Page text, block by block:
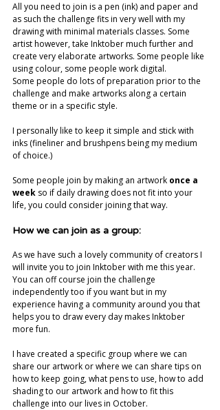
All you need to join is a pen (ink) and paper and
as such the challenge fits in very well with my
drawing with minimal materials classes. Some
artist however, take Inktober much further and
create very elaborate artworks. Some people like
using colour, some people work digital.
Some people do lots of preparation prior to the
challenge and make artworks along a certain
theme or in a specific style.
I personally like to keep it simple and stick with
inks (fineliner and brushpens being my medium
of choice.)
Some people join by making an artwork once a
week so if daily drawing does not fit into your
life, you could consider joining that way.
How we can join as a group:
As we have such a lovely community of creators I
will invite you to join Inktober with me this year.
You can off course join the challenge
independently too if you want but in my
experience having a community around you that
helps you to draw every day makes Inktober
more fun.
I have created a specific group where we can
share our artwork or where we can share tips on
how to keep going, what pens to use, how to add
shading to our artwork and how to fit this
challenge into our lives in October.